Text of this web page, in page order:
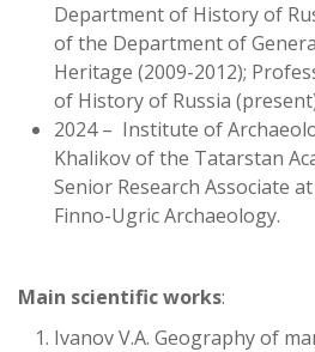
Department of History of
of the Department of
Heritage (2009-2012);
of History of Russia
2024 – Institute of
Khalikov of the Tatarstan
Senior Research Associate
Finno-Ugric Archaeology.
Main scientific works:
Ivanov V.A. Geography of